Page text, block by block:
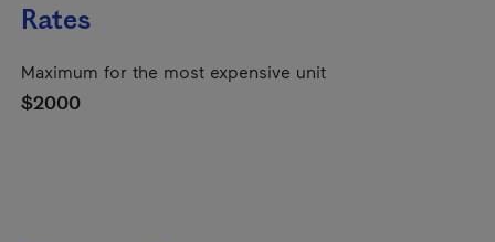
Rates
Maximum for the most expensive unit
$2000